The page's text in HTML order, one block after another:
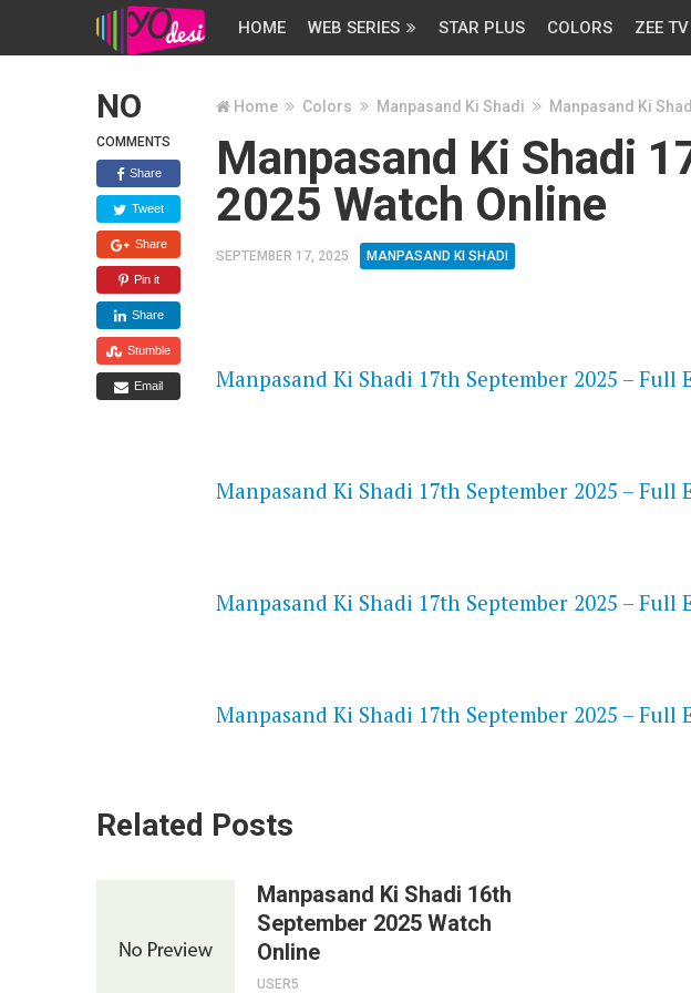
HOME WEB SERIES STAR PLUS COLORS ZEE TV
NO
COMMENTS
Share
Tweet
Share
Pin it
Share
Stumble
Email
Home Colors Manpasand Ki Shadi Manpasand Ki
Manpasand Ki Shadi
2025 Watch Online
SEPTEMBER 17, 2025 MANPASAND KI SHADI
Manpasand Ki Shadi 17th September 2025 – Full
Manpasand Ki Shadi 17th September 2025 – Full
Manpasand Ki Shadi 17th September 2025 – Full
Manpasand Ki Shadi 17th September 2025 – Full
Related Posts
Manpasand Ki Shadi 16th
September 2025 Watch
Online
USER5